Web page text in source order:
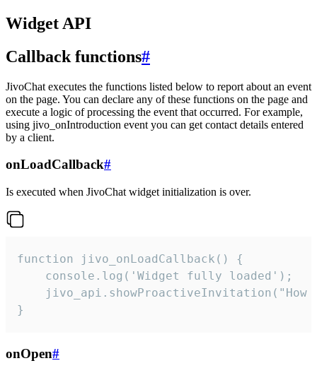
Widget API
Callback functions#
JivoChat executes the functions listed below to report about an event
on the page. You can declare any of these functions on the page and
execute a logic of processing the event that occurred. For example,
using jivo_onIntroduction event you can get contact details entered
by a client.
onLoadCallback#
Is executed when JivoChat widget initialization is over.
function jivo_onLoadCallback() {
    console.log('Widget fully loaded');
jivo_api.showProactiveInvitation("How
}
onOpen#